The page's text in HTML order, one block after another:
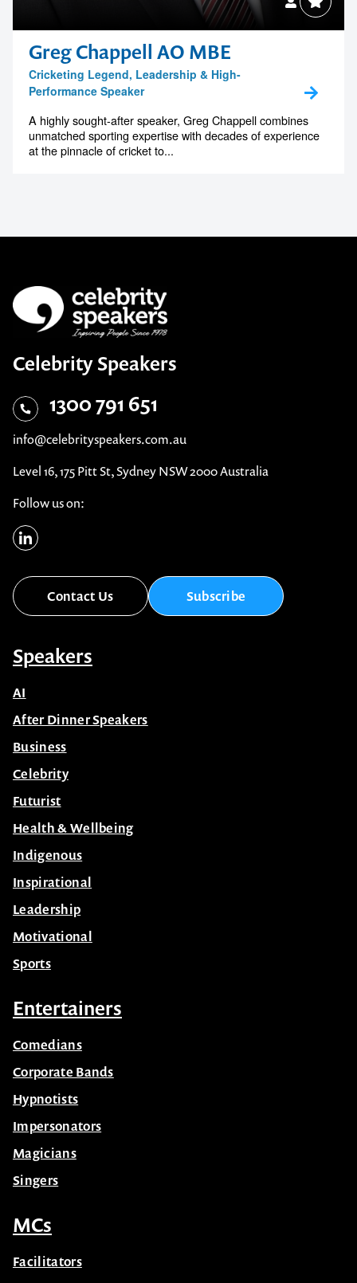
Greg Chappell AO MBE
Cricketing Legend, Leadership & High-
Performance Speaker
A highly sought-after speaker, Greg Chappell combines
unmatched sporting expertise with decades of experience
at the pinnacle of cricket to...
Celebrity Speakers
1300 791 651
info@celebrityspeakers.com.au
Level 16, 175 Pitt St, Sydney NSW 2000 Australia
Follow us on:
Contact Us Subscribe
Speakers
AI
After Dinner Speakers
Business
Celebrity
Futurist
Health & Wellbeing
Indigenous
Inspirational
Leadership
Motivational
Sports
Entertainers
Comedians
Corporate Bands
Hypnotists
Impersonators
Magicians
Singers
MCs
Facilitators